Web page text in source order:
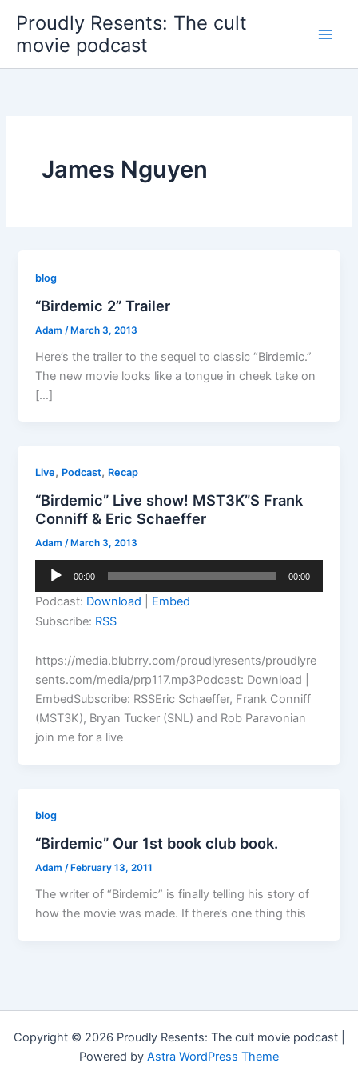
content
Proudly Resents: The cult
movie podcast
James Nguyen
blog
“Birdemic 2” Trailer
Adam /March 3, 2013
Here’s the trailer to the sequel to classic “Birdemic.”
The new movie looks like a tongue in cheek take on
[…]
Live, Podcast, Recap
“Birdemic” Live show! MST3K”S Frank
Conniff & Eric Schaeffer
Adam/ March 3, 2013
Audio
00:00 00:00
Podcast: Download
Embed
Subscribe: RSS
https://media.blubrry.com/proudlyresents/proudlyre
sents.com/media/prp117.mp3Podcast: Download |
EmbedSubscribe: RSSEric Schaeffer, Frank Conniff
(MST3K), Bryan Tucker (SNL) and Rob Paravonian
join me for a live
blog
“Birdemic” Our 1st book club book.
Adam/ February 13, 2011
The writer of “Birdemic” is finally telling his story of
how the movie was made. If there’s one thing this
Copyright © 2026 Proudly Resents: The cult movie podcast |
Powered by Astra WordPress Theme